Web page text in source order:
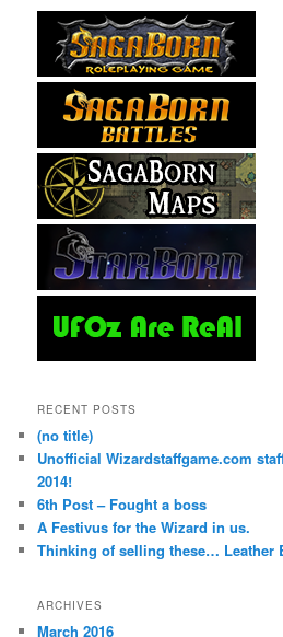
RECENT POSTS
(no title)
Unofficial Wizardstaffgame.com
2014!
6th Post – Fought a boss
A Festivus for the Wizard in us.
Thinking of selling these… Leather
ARCHIVES
March 2016